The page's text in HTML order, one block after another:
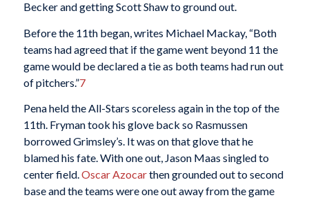
Becker and getting Scott Shaw to ground out.
Before the 11th began, writes Michael Mackay, “Both
teams had agreed that if the game went beyond 11 the
game would be declared a tie as both teams had run out
of pitchers.”7
Pena held the All-Stars scoreless again in the top of the
11th. Fryman took his glove back so Rasmussen
borrowed Grimsley’s. It was on that glove that he
blamed his fate. With one out, Jason Maas singled to
center field.Oscar Azocarthen grounded out to second
base and the teams were one out away from the game